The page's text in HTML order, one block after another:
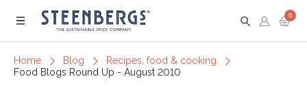
Menu
0
Home Blog
Recipes, food & cooking
Food Blogs Round Up - August 2010